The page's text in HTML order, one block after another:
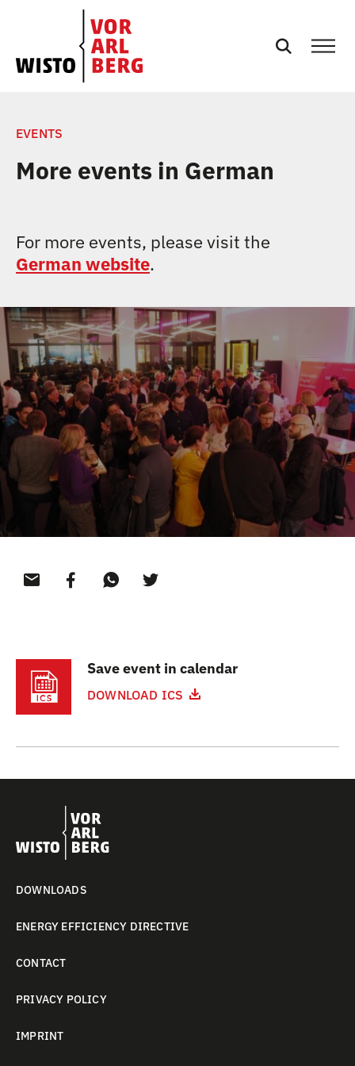
EVENTS
PODCASTS
TEAM
CONTACT
EVENTS
More events in German
For more events, please visit the
German website.
Save event in calendar
DOWNLOAD ICS
DOWNLOADS
ENERGY EFFICIENCY DIRECTIVE
CONTACT
PRIVACY POLICY
IMPRINT